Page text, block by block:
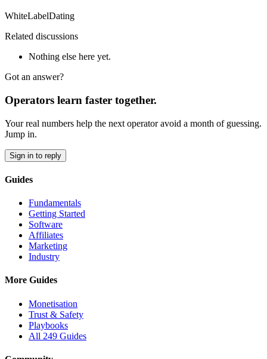
WhiteLabelDating
Related discussions
Nothing else here yet.
Got an answer?
Operators learn faster together.
Your real numbers help the next operator avoid a month of guessing.
Jump in.
Sign in to reply
Guides
Fundamentals
Getting Started
Software
Affiliates
Marketing
Industry
More Guides
Monetisation
Trust & Safety
Playbooks
All 249 Guides